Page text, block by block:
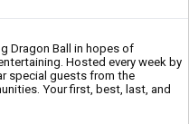
Dragon Ball in hopes of
Hosted every week by
special guests from the
Your first, best, last, and